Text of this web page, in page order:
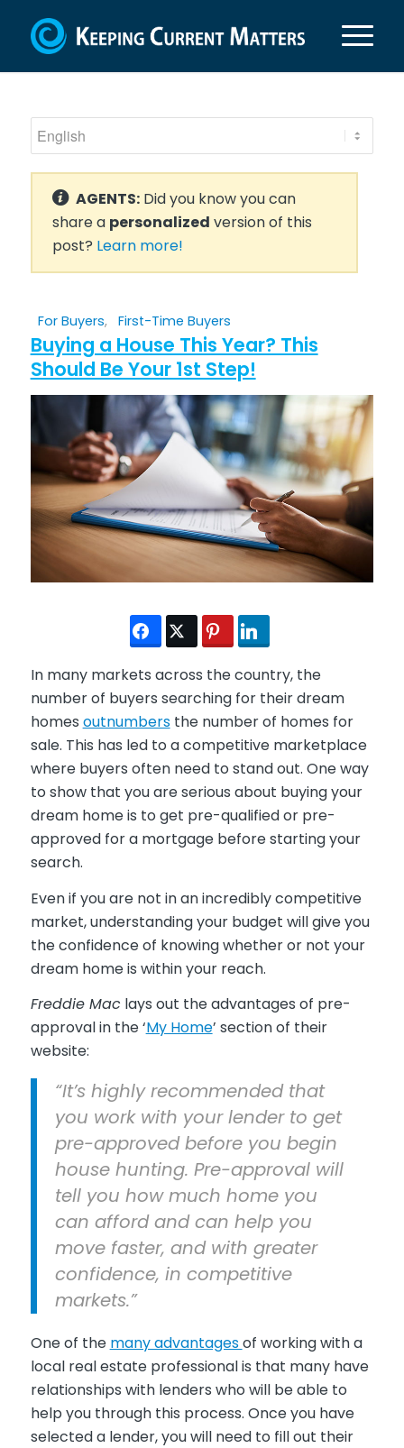
AGENTS:Did you know you can
share a personalized version of this
post? Learn more!
For Buyers, First-Time Buyers
Buying a House This Year? This
Should Be Your 1st Step!
In many markets across the country, the
number of buyers searching for their dream
homes outnumbersthe number of homes for
sale. This has led to a competitive marketplace
where buyers often need to stand out. One way
to show that you are serious about buying your
dream home is to get pre-qualified or pre-
approved for a mortgage before starting your
search.
Even if you are not in an incredibly competitive
market, understanding your budget will give you
the confidence of knowing whether or not your
dream home is within your reach.
Freddie Maclays out the advantages of pre-
approval in the ‘My Home’ section of their
website:
“It’s highly recommended that
you work with your lender to get
pre-approved before you begin
house hunting. Pre-approval will
tell you how much home you
can afford and can help you
move faster, and with greater
confidence, in competitive
markets.”
One of the many advantagesof working with a
local real estate professional is that many have
relationships with lenders who will be able to
help you through this process. Once you have
selected a lender, you will need to fill out their